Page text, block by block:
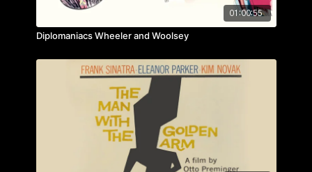
01:00:55
Diplomaniacs Wheeler and Woolsey